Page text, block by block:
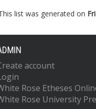
list was generated on
account
Rose Etheses
Rose University